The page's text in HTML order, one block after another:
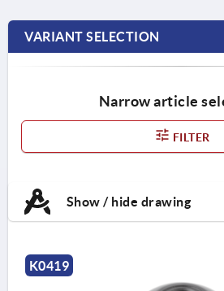
VARIANT SELECTION
Narrow article
FILTER
Show / hide drawing
K0419